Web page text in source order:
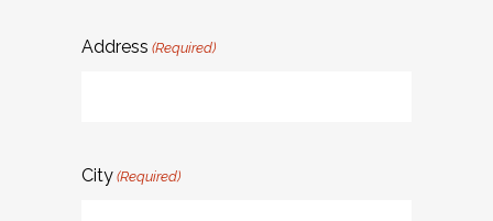
Address (Required)
City (Required)